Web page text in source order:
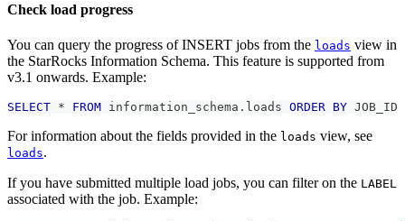
Check load progress
You can query the progress of INSERT jobs from the loads view in
the StarRocks Information Schema. This feature is supported from
v3.1 onwards. Example:
SELECT * FROM information_schema . loads ORDER BY JOB_ID
For information about the fields provided in the loads view, see
loads.
If you have submitted multiple load jobs, you can filter on the LABEL
associated with the job. Example: